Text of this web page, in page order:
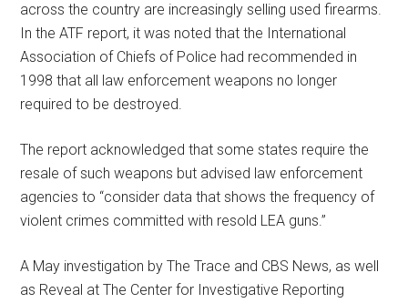
across the country are increasingly selling used firearms.
In the ATF report, it was noted that the International
Association of Chiefs of Police had recommended in
1998 that all law enforcement weapons no longer
required to be destroyed.
The report acknowledged that some states require the
resale of such weapons but advised law enforcement
agencies to “consider data that shows the frequency of
violent crimes committed with resold LEA guns.”
A May investigation by The Trace and CBS News, as well
as Reveal at The Center for Investigative Reporting